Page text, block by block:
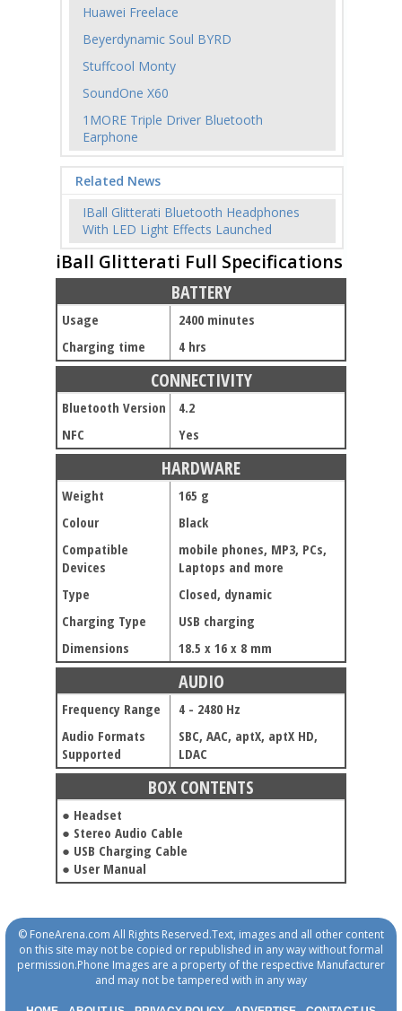
Huawei Freelace
Beyerdynamic Soul BYRD
Stuffcool Monty
SoundOne X60
1MORE Triple Driver Bluetooth
Earphone
Related News
IBall Glitterati Bluetooth Headphones
With LED Light Effects Launched
iBall Glitterati Full Specifications
BATTERY
Usage
2400 minutes
Charging time
4 hrs
CONNECTIVITY
Bluetooth Version
4.2
NFC
Yes
HARDWARE
Weight
165 g
Colour
Black
Compatible
Devices
mobile phones, MP3, PCs,
Laptops and more
Type
Closed, dynamic
Charging Type
USB charging
Dimensions
18.5 x 16 x 8 mm
AUDIO
Frequency Range
4 - 2480 Hz
Audio Formats
Supported
SBC, AAC, aptX, aptX HD,
LDAC
BOX CONTENTS
● Headset
● Stereo Audio Cable
● USB Charging Cable
● User Manual
© FoneArena.com All Rights Reserved.Text, images and all other content
on this site may not be copied or republished in any way without formal
permission.Phone Images are a property of the respective Manufacturer
and may not be tampered with in any way